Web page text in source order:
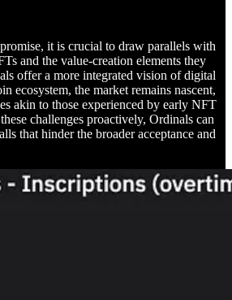
it is crucial to draw parallels with
and the value-creation elements they
offer a more integrated vision of digital
ecosystem, the market remains nascent,
akin to those experienced by early NFT
challenges proactively, Ordinals can
that hinder the broader acceptance and